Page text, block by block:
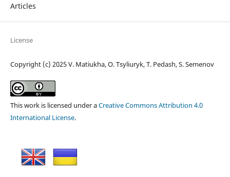
Articles
License
Copyright (c) 2025 V. Matiukha, O. Tsyliuryk, T. Pedash, S. Semenov
This work is licensed under aCreative Commons Attribution 4.0
International License.